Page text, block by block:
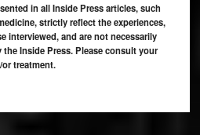
in all Inside Press articles, such
strictly reflect the experiences,
interviewed, and are not necessarily
Inside Press. Please consult your
treatment.